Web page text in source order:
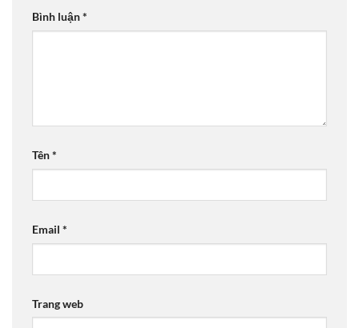
Bình luận*
Tên*
Email *
Trang web